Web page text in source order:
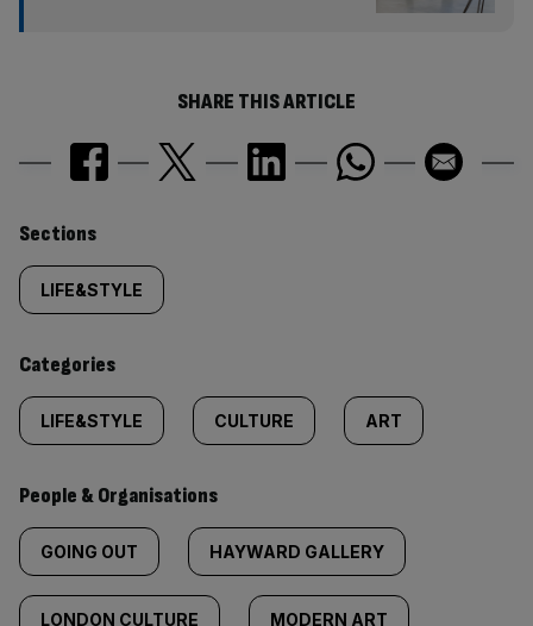
SHARE THIS ARTICLE
Similarly
tagged
content:
Sections
LIFE&STYLE
Categories
LIFE&STYLE CULTURE ART
People & Organisations
GOING OUT HAYWARD GALLERY
LONDON CULTURE MODERN ART